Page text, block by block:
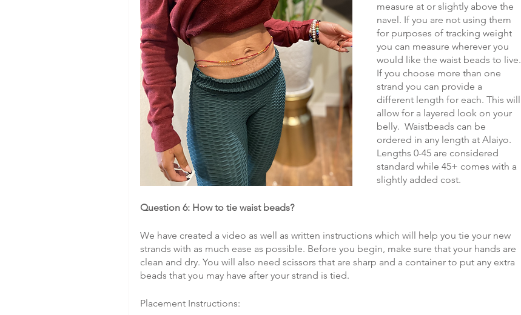
measure at or slightly above the
navel. If you are not using them
for purposes of tracking weight
you can measure wherever you
would like the waist beads to live.
If you choose more than one
strand you can provide a
different length for each. This will
allow for a layered look on your
belly.  Waistbeads can be
ordered in any length at Alaiyo.
Lengths 0-45 are considered
standard while 45+ comes with a
slightly added cost.
Question 6: How to tie waist beads?
We have created a video as well as written instructions which will help you tie your new
strands with as much ease as possible. Before you begin, make sure that your hands are
clean and dry. You will also need scissors that are sharp and a container to put any extra
beads that you may have after your strand is tied.
Placement Instructions: